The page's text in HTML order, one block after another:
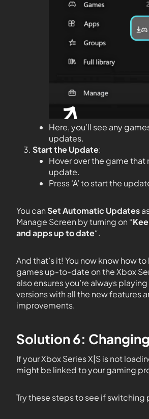
Here, you’ll see any
updates.
Start the Update:
Hover over the game that
update.
Press ‘A’ to start the
You canSet Automatic Updates
Manage Screen by turning on “
and apps up to date“.
And that’s it! You now know how
games up-to-date on the Xbox
also ensures you’re always
versions with all the new features
improvements.
Solution 6:
If your Xbox Series X|S is not
might be linked to your gaming
Try these steps to see if switching